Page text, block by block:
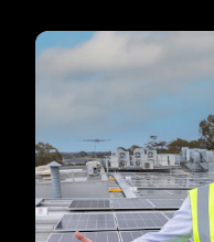
Read more about